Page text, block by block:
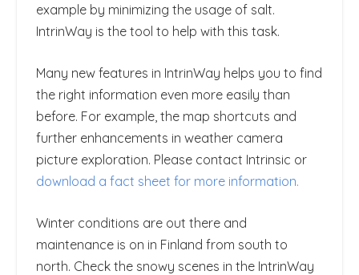
example by minimizing the usage of salt.
IntrinWay is the tool to help with this task.
Many new features in IntrinWay helps you to find
the right information even more easily than
before. For example, the map shortcuts and
further enhancements in weather camera
picture exploration. Please contact Intrinsic or
download a fact sheet for more information.
Winter conditions are out there and
maintenance is on in Finland from south to
north. Check the snowy scenes in the IntrinWay